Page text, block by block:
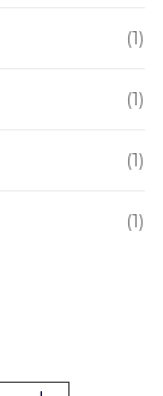
(1)
(1)
(1)
(1)